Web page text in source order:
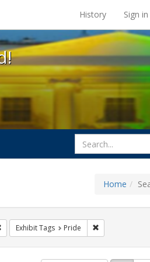
at the UC Berkeley Library
History Sign in
Home
photographs
Remove constraint Exhibit Tags: lgbtq
Exhibit Tags Pride Remove